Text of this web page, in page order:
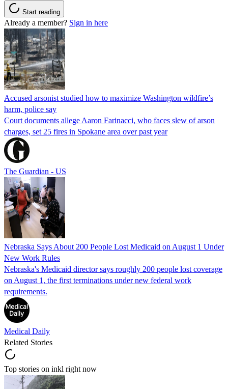
Start reading
Already a member? Sign in here
Accused arsonist studied how to maximize Washington wildfire’s
harm, police say
Court documents allege Aaron Farinacci, who faces slew of arson
charges, set 25 fires in Spokane area over past year
The Guardian - US
Nebraska Says About 200 People Lost Medicaid on August 1 Under
New Work Rules
Nebraska's Medicaid director says roughly 200 people lost coverage
on August 1, the first terminations under new federal work
requirements.
Medical Daily
Related Stories
Top stories on inkl right now